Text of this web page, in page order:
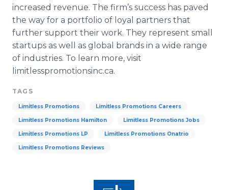
increased revenue. The firm’s success has paved
the way for a portfolio of loyal partners that
further support their work. They represent small
startups as well as global brands in a wide range
of industries. To learn more, visit
limitlesspromotionsinc.ca.
TAGS
Limitless Promotions Limitless Promotions Careers
Limitless Promotions Hamilton Limitless Promotions Jobs
Limitless Promotions LP Limitless Promotions Onatrio
Limitless Promotions Reviews